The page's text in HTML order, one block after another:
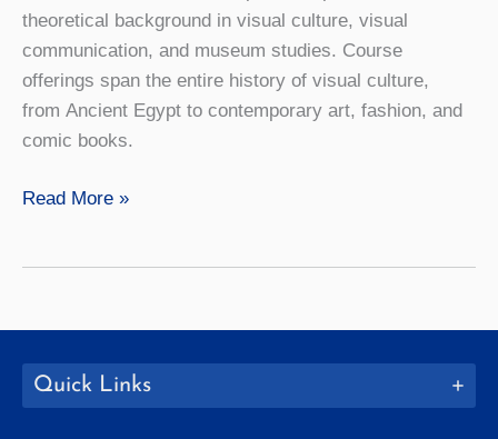
theoretical background in visual culture, visual
communication, and museum studies. Course
offerings span the entire history of visual culture,
from Ancient Egypt to contemporary art, fashion, and
comic books.
Visual
Read More »
Quick Links